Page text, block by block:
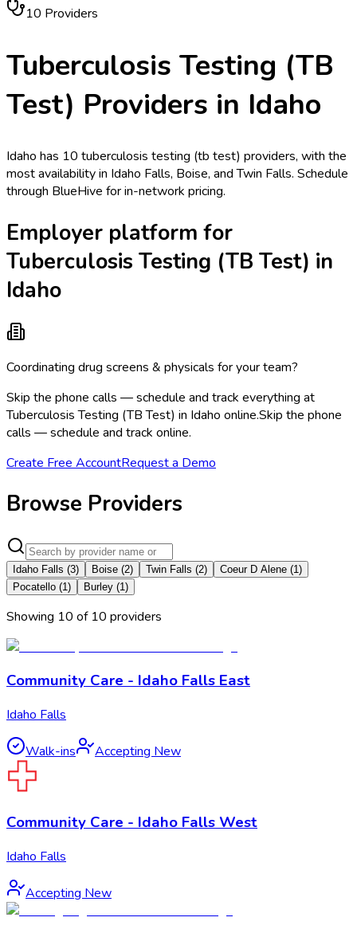
10 Providers
Tuberculosis Testing (TB
Test) Providers in Idaho
Idaho has 10 tuberculosis testing (tb test) providers, with the
most availability in Idaho Falls, Boise, and Twin Falls. Schedule
through BlueHive for in-network pricing.
Employer platform for
Tuberculosis Testing (TB Test) in
Idaho
Coordinating drug screens & physicals for your team?
Skip the phone calls — schedule and track everything at
Tuberculosis Testing (TB Test) in Idaho online.Skip the phone
calls — schedule and track online.
Create Free AccountRequest a Demo
Browse Providers
Idaho Falls (3) Boise (2) Twin Falls (2) Coeur D Alene (1)
Pocatello (1) Burley (1)
Showing 10 of 10 providers
Community Care - Idaho Falls East
Idaho Falls
Walk-ins Accepting New
Community Care - Idaho Falls West
Idaho Falls
Accepting New